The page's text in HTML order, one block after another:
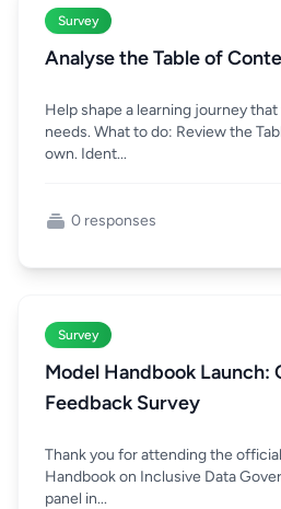
Survey
Analyse the Table of
Help shape a learning journey that
needs. What to do: Review the Table of Contents on its
own. Ident...
0 responses
Survey
Model Handbook Launch:
Feedback Survey
Thank you for attending the
Handbook on Inclusive Data
panel in...